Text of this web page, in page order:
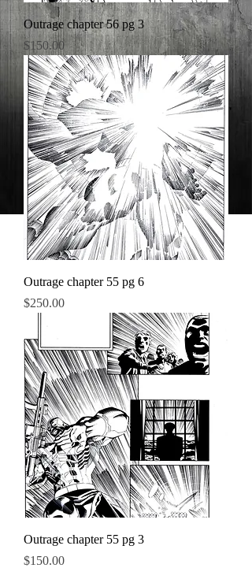
Outrage chapter 56 pg 3
Price
$150.00
Outrage chapter 55 pg 6
Price
$250.00
Outrage chapter 55 pg 3
Price
$150.00